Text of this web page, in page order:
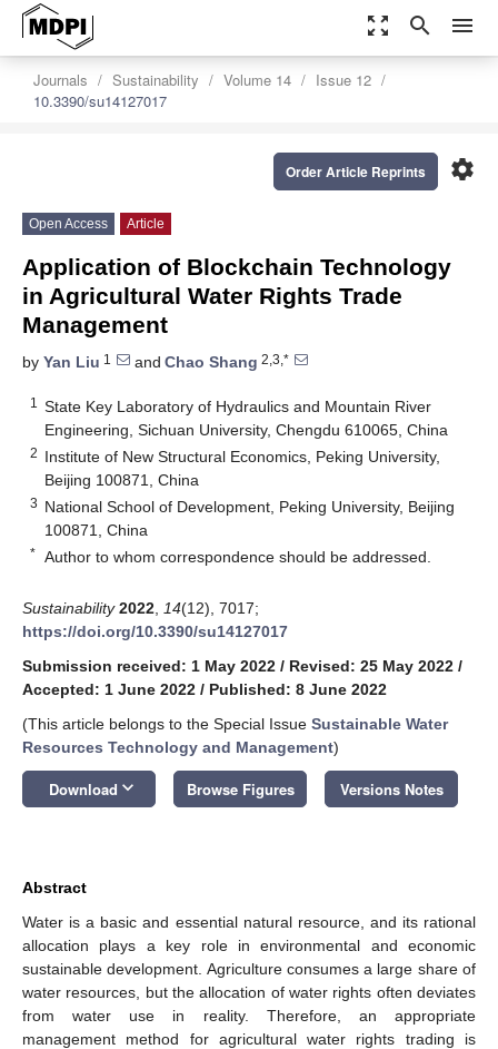
zoom_out_map search menu
Journals Sustainability Volume 14
Issue 12
10.3390/su14127017
settings
Order Article Reprints
Open Access Article
Application of Blockchain Technology
in Agricultural Water Rights Trade
Management
by Yan Liu 1 and Chao Shang 2,3,*
1
State Key Laboratory of Hydraulics and Mountain River
Engineering, Sichuan University, Chengdu 610065, China
2 Institute of New Structural Economics, Peking University,
Beijing 100871, China
3 National School of Development, Peking University, Beijing
100871, China
* Author to whom correspondence should be addressed.
Sustainability 2022 14(12), 7017;
https://doi.org/10.3390/su14127017
Submission received: 1 May 2022 / Revised: 25 May 2022 /
Accepted: 1 June 2022 / Published: 8 June 2022
(This article belongs to the Special Issue Sustainable Water
Resources Technology and Management)
Download keyboard_arrow_down Browse Figures Versions Notes
Abstract
Water is a basic and essential natural resource, and its rational
allocation plays a key role in environmental and economic
sustainable development. Agriculture consumes a large share of
water resources, but the allocation of water rights often deviates
from water use in reality. Therefore, an appropriate
management method for agricultural water rights trading is